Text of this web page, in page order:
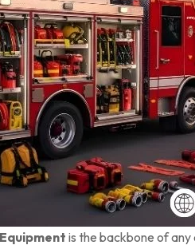
is the backbone of